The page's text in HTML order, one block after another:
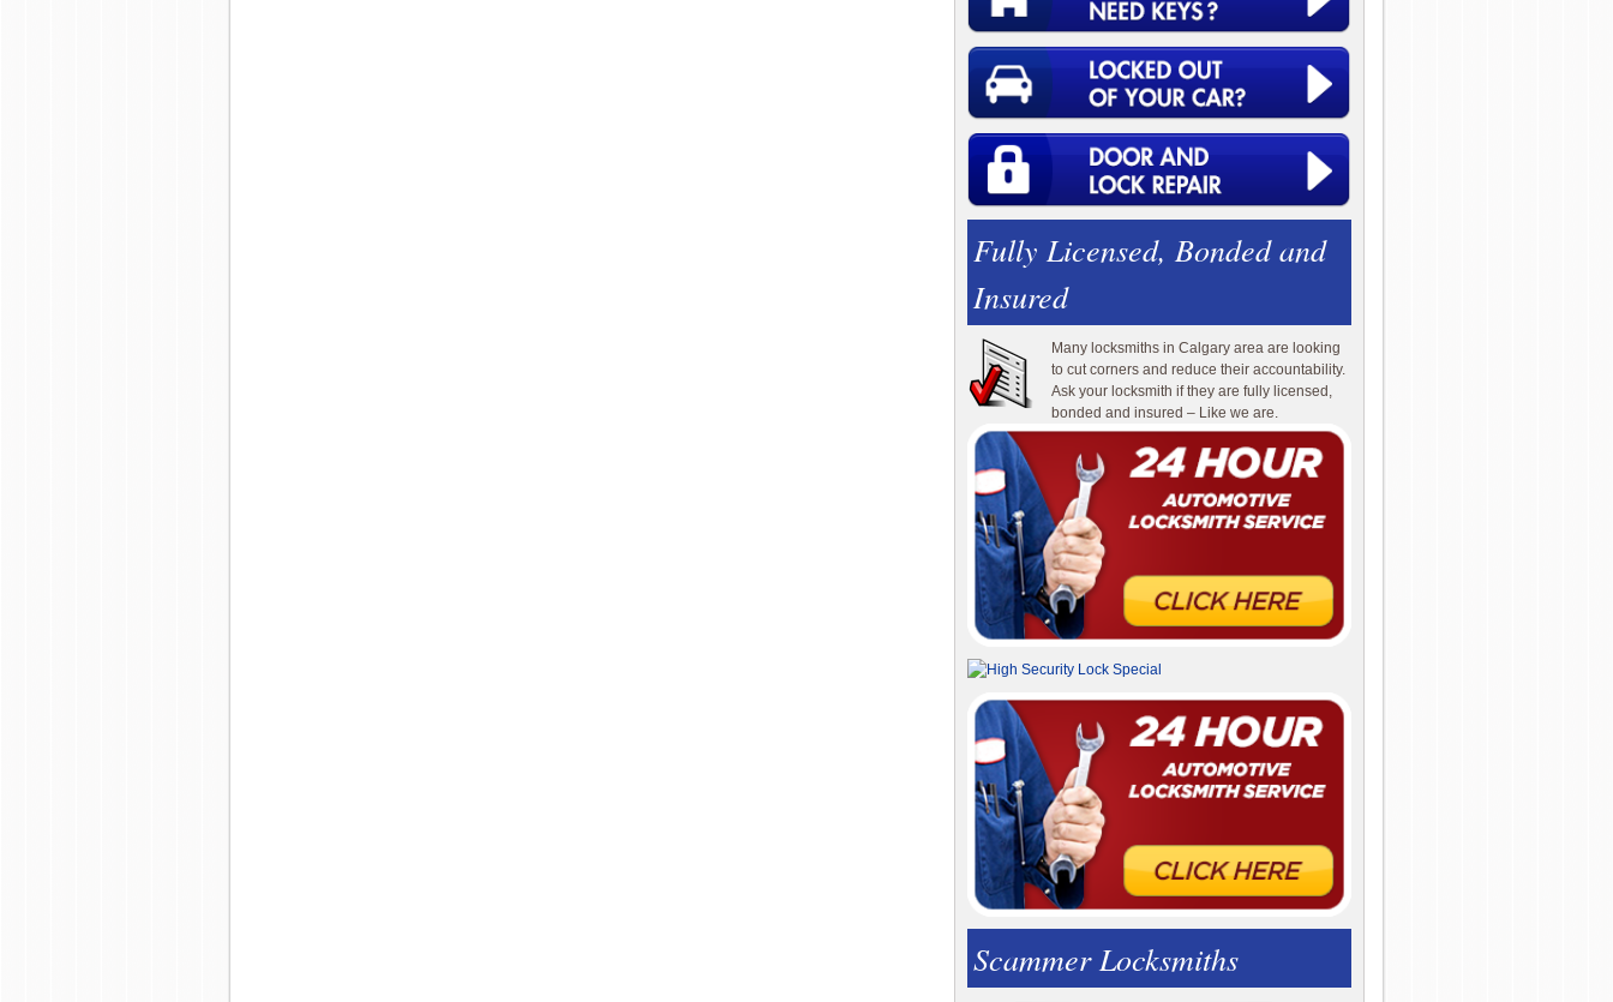
Fully Licensed, Bonded and
Insured
Many locksmiths in Calgary area are looking
to cut corners and reduce their accountability.
Ask your locksmith if they are fully licensed,
bonded and insured – Like we are.
Scammer Locksmiths